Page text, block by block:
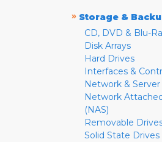
» Storage &
CD, DVD & Blu-
Disk Arrays
Hard Drives
Interfaces &
Network & Server
Network
(NAS)
Removable
Solid State Drives